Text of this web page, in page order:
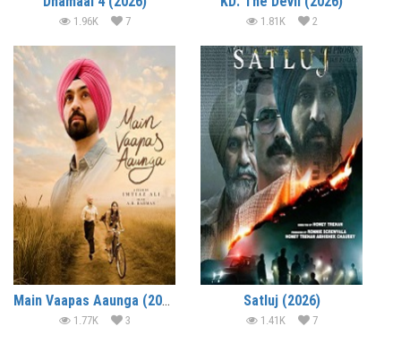
1.96K 7 1.81K 2
Main Vaapas Aaunga (2026)
1.77K 3
Satluj (2026)
1.41K 7